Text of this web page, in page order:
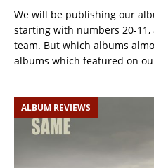
We will be publishing our
starting with numbers 20-11,
team. But which albums
albums which featured on
ALBUM REVIEWS